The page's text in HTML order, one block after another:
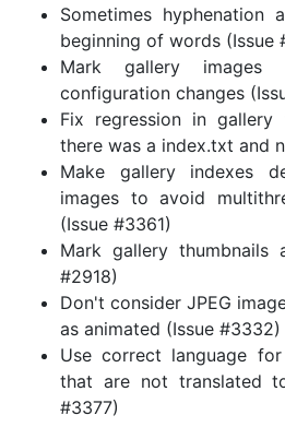
Sometimes hyphenation
beginning of words (Issue
Mark gallery
configuration changes
Fix regression in
there was a index.txt and
Make gallery indexes
images to avoid
(Issue #3361)
Mark gallery thumbnails
#2918)
Don't consider JPEG
as animated (Issue #3332)
Use correct language
that are not translated
#3377)